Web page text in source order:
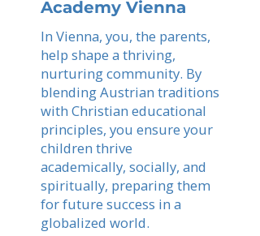
Academy Vienna
In Vienna, you, the parents,
help shape a thriving,
nurturing community. By
blending Austrian traditions
with Christian educational
principles, you ensure your
children thrive
academically, socially, and
spiritually, preparing them
for future success in a
globalized world.